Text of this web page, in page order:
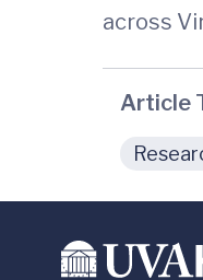
across
Article